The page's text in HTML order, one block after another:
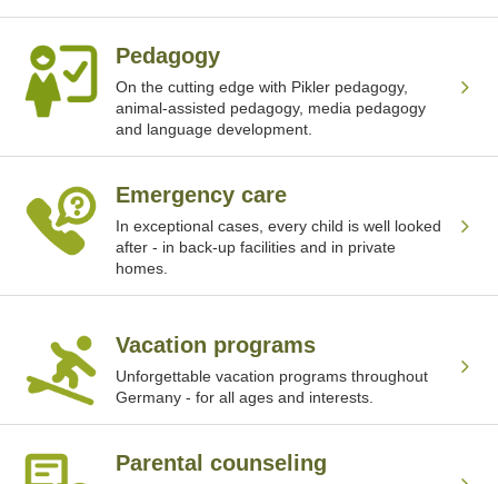
Pedagogy
On the cutting edge with Pikler pedagogy,
animal-assisted pedagogy, media pedagogy
and language development.
Emergency care
In exceptional cases, every child is well looked
after - in back-up facilities and in private
homes.
Vacation programs
Unforgettable vacation programs throughout
Germany - for all ages and interests.
Parental counseling